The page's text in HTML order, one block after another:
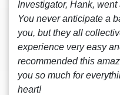
Investigator, Hank,
You never anticipate a
you, but they all
experience very easy
recommended this
you so much for
heart!